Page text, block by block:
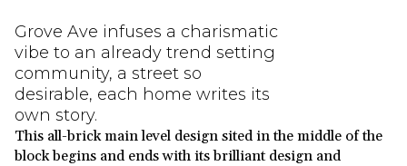
Grove Ave infuses a charismatic
vibe to an already trend setting
community, a street so
desirable, each home writes its
own story.
This all-brick main level design sited in the middle of the
block begins and ends with its brilliant design and